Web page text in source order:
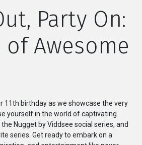
Party On:
of Awesome
11th birthday as we showcase the very
yourself in the world of captivating
Nugget by Viddsee social series, and
series. Get ready to embark on a